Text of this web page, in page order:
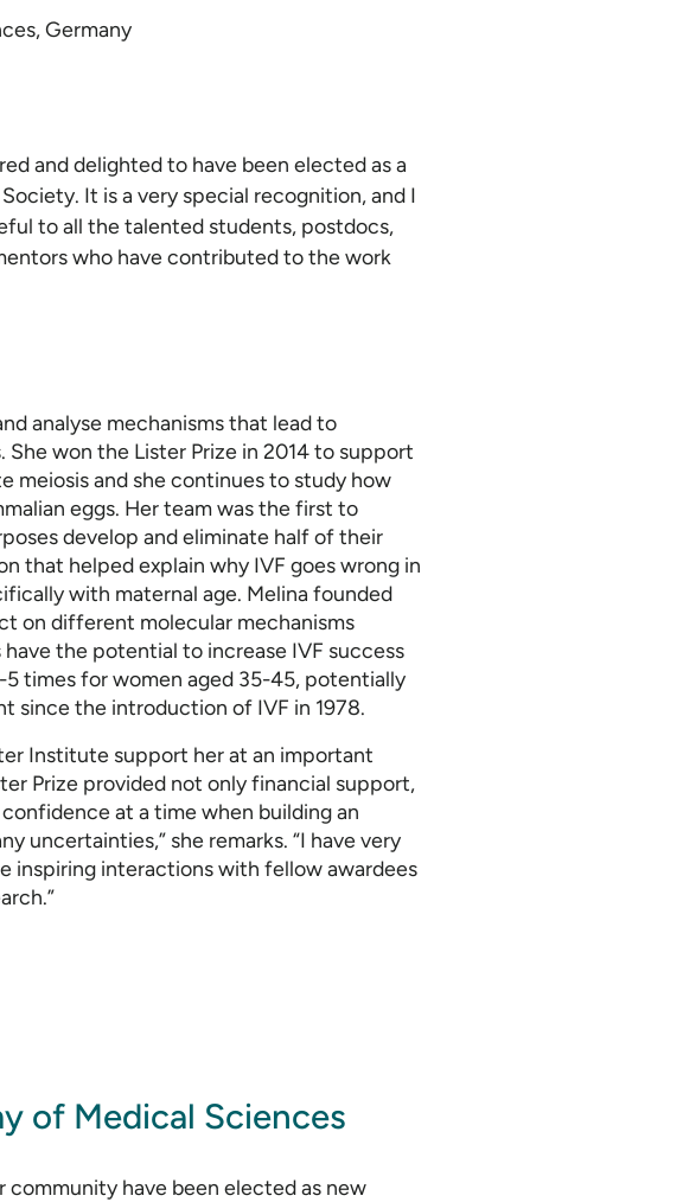
Germany
and delighted to have been elected as a
It is a very special recognition, and I
to all the talented students, postdocs,
who have contributed to the work
analyse mechanisms that lead to
She won the Lister Prize in 2014 to support
meiosis and she continues to study how
eggs. Her team was the first to
develop and eliminate half of their
that helped explain why IVF goes wrong in
with maternal age. Melina founded
on different molecular mechanisms
the potential to increase IVF success
times for women aged 35-45, potentially
since the introduction of IVF in 1978.
Institute support her at an important
Prize provided not only financial support,
at a time when building an
uncertainties,” she remarks. “I have very
inspiring interactions with fellow awardees
of Medical Sciences
have been elected as new